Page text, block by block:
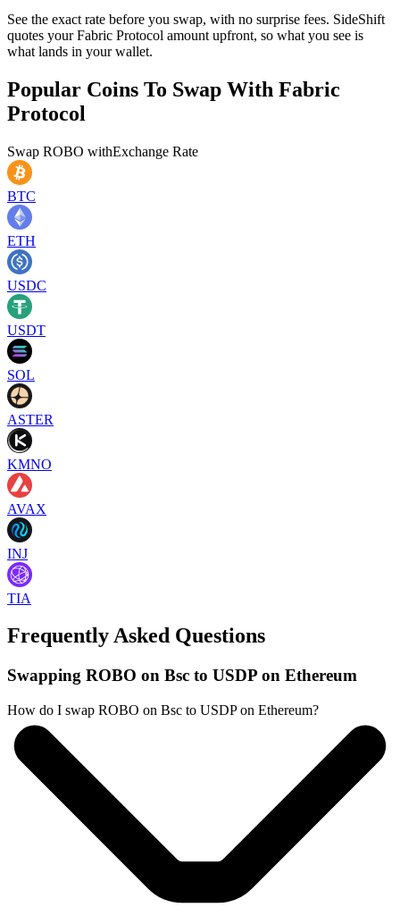
See the exact rate before you swap, with no surprise fees. SideShift
quotes your Fabric Protocol amount upfront, so what you see is
what lands in your wallet.
Popular Coins To Swap With Fabric
Protocol
Swap ROBO withExchange Rate
BTC
ETH
USDC
USDT
SOL
ASTER
KMNO
AVAX
INJ
TIA
Frequently Asked Questions
Swapping ROBO on Bsc to USDP on Ethereum
How do I swap ROBO on Bsc to USDP on Ethereum?